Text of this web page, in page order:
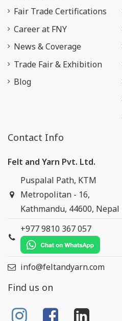
Fair Trade Certifications
Career at FNY
News & Coverage
Trade Fair & Exhibition
Blog
Contact Info
Felt and Yarn Pvt. Ltd.
Puspalal Path, KTM
Metropolitan - 16,
Kathmandu, 44600, Nepal
+977 9810 367 057
info@feltandyarn.com
Find us on